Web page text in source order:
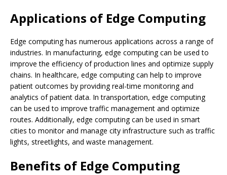
Applications of Edge Computing
Edge computing has numerous applications across a range of
industries. In manufacturing, edge computing can be used to
improve the efficiency of production lines and optimize supply
chains. In healthcare, edge computing can help to improve
patient outcomes by providing real-time monitoring and
analytics of patient data. In transportation, edge computing
can be used to improve traffic management and optimize
routes. Additionally, edge computing can be used in smart
cities to monitor and manage city infrastructure such as traffic
lights, streetlights, and waste management.
Benefits of Edge Computing